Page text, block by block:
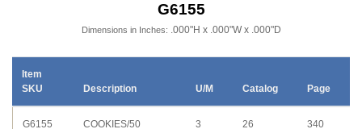
G6155
Dimensions in Inches: .000"H x .000"W x .000"D
Item
SKU
Description U/M Catalog Page
G6155 COOKIES/50 3 26 340